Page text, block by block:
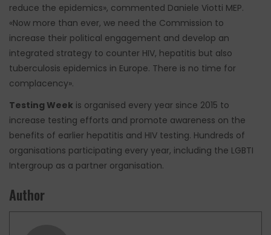
reduce the epidemics», commented Daniele Viotti MEP.
«Now more than ever, we need the Commission to
increase their political engagement and develop an
integrated strategy to counter HIV, hepatitis but also
tuberculosis epidemics in Europe. There is no time for
complacency».
Testing Week is organised every year since 2015 to
increase testing efforts and promote awareness on the
benefits of earlier hepatitis and HIV testing. Hundreds of
organisations participating every year, including the LGBTI
Intergroup as a partner organisation.
Author